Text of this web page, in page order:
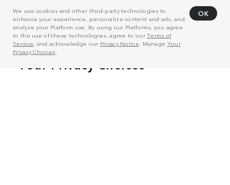
We use cookies and other third-party technologies to
enhance your experience, personalize content and ads, and
analyze your Platform use. By using our Platforms, you agree
to the use of these technologies, agree to ourTerms of
Service, and acknowledge our Privacy Notice . Manage Your
Privacy Choices
OK